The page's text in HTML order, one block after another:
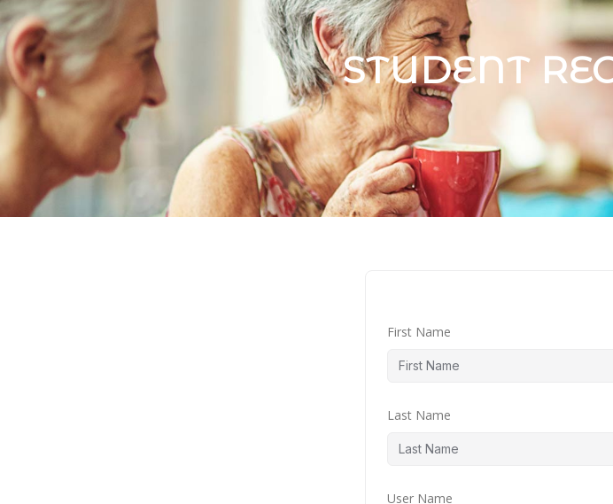
STUDENT
First Name
Last Name
User Name